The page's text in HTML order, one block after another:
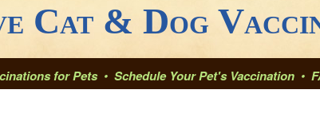
Cat & Dog
for Pets• Schedule Your Pet's Vaccination •